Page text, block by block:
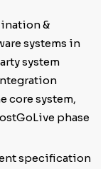
&
systems in
system
core system,
phase
specification